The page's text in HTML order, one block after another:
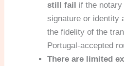
still fail
if the
signature or identity
the fidelity of the
Portugal-accepted
There are limited